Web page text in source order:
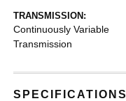
TRANSMISSION:
Continuously Variable
Transmission
SPECIFICATIONS